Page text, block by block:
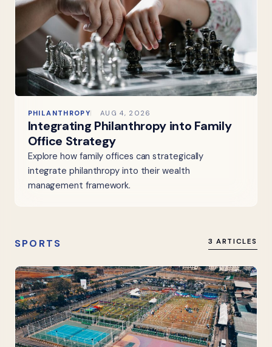
PHILANTHROPY AUG 4, 2026
Integrating Philanthropy into Family
Office Strategy
Explore how family offices can strategically
integrate philanthropy into their wealth
management framework.
SPORTS 3 ARTICLES